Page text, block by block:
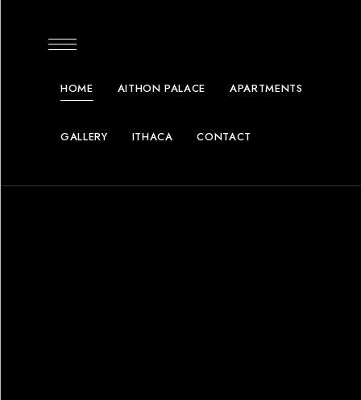
HOME AITHON PALACE APARTMENTS
GALLERY ITHACA CONTACT